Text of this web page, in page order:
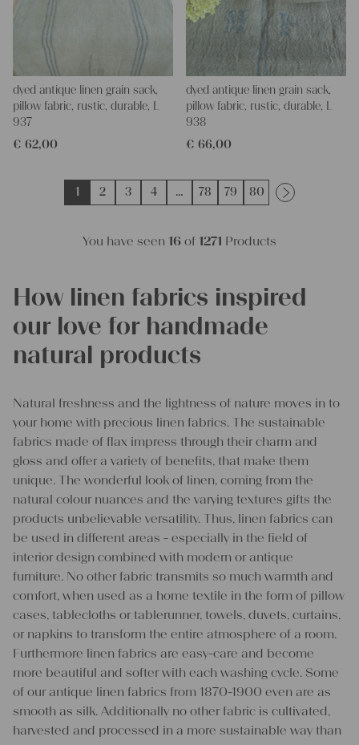
dyed antique linen grain sack,
pillow fabric, rustic, durable, L
937
€ 62,00
dyed antique linen grain sack,
pillow fabric, rustic, durable, L
938
€ 66,00
1 2 3 4 … 78 79 80
You have seen 16 of 1271 Products
How linen fabrics inspired
our love for handmade
natural products
Natural freshness and the lightness of nature moves in to
your home with precious linen fabrics. The sustainable
fabrics made of flax impress through their charm and
gloss and offer a variety of benefits, that make them
unique. The wonderful look of linen, coming from the
natural colour nuances and the varying textures gifts the
products unbelievable versatility. Thus, linen fabrics can
be used in different areas - especially in the field of
interior design combined with modern or antique
furniture. No other fabric transmits so much warmth and
comfort, when used as a home textile in the form of pillow
cases, tablecloths or tablerunner, towels, duvets, curtains,
or napkins to transform the entire atmosphere of a room.
Furthermore linen fabrics are easy-care and become
more beautiful and softer with each washing cycle. Some
of our antique linen fabrics from 1870-1900 even are as
smooth as silk. Additionally no other fabric is cultivated,
harvested and processed in a more sustainable way than